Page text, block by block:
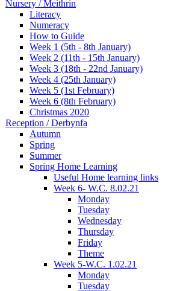
Nursery / Meithrin
Literacy
Numeracy
How to Guide
Week 1 (5th - 8th January)
Week 2 (11th - 15th January)
Week 3 (18th - 22nd January)
Week 4 (25th January)
Week 5 (1st February)
Week 6 (8th February)
Christmas 2020
Reception / Derbynfa
Autumn
Spring
Summer
Spring Home Learning
Useful Home learning links
Week 6- W.C. 8.02.21
Monday
Tuesday
Wednesday
Thursday
Friday
Theme
Week 5-W.C. 1.02.21
Monday
Tuesday